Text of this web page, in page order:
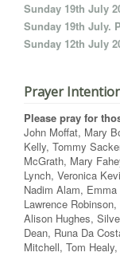
Sunday 19th July
Sunday 19th July.
Sunday 12th July
Prayer
Please pray for
John Moffat, Mary
Kelly, Tommy
McGrath, Mary
Lynch, Veronica
Nadim Alam,
Lawrence
Alison Hughes,
Dean, Runa Da
Mitchell, Tom